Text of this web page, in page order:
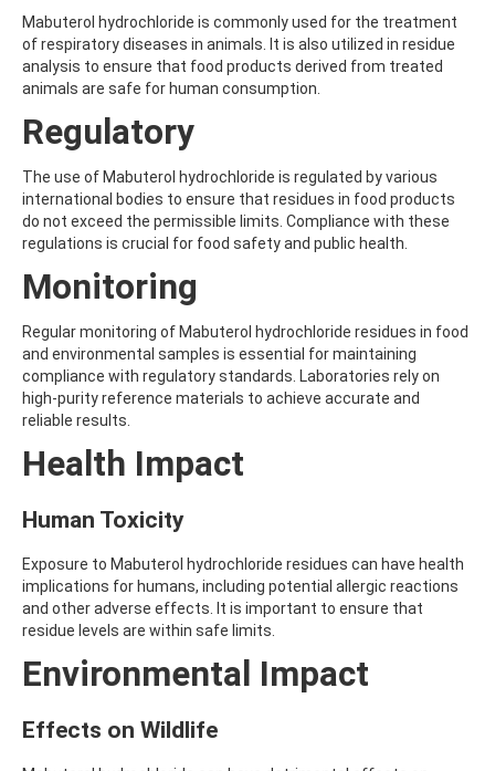
AMISULBROM
AMISULPRIDE
AMITRAZ
AMITRIPTYLINE HYDROCHLORIDE
AMOZ
AMPA
AMPPA
AMYL METHYL ETHER
ANILAZINE
ANILINE
ANTHRACENE
ANTIPYRINE
AOZ
ARPRINOCID
ASPARTIC ACID
ASPON
ATENOLOL
ATRAZINE
ATRAZINE-DESETHYL
ATRAZINE-DESETHYL-DESISOPROPYL
ATRAZINE-DESISOPROPYL
ATRAZINE-DESISOPROPYL-2-HYDROXY
ATROPINE
AVERMECTIN B1A
AVOBENZONE
Mabuterol hydrochloride is commonly used for the treatment
of respiratory diseases in animals. It is also utilized in residue
analysis to ensure that food products derived from treated
animals are safe for human consumption.
Regulatory
The use of Mabuterol hydrochloride is regulated by various
international bodies to ensure that residues in food products
do not exceed the permissible limits. Compliance with these
regulations is crucial for food safety and public health.
Monitoring
Regular monitoring of Mabuterol hydrochloride residues in food
and environmental samples is essential for maintaining
compliance with regulatory standards. Laboratories rely on
high-purity reference materials to achieve accurate and
reliable results.
Health Impact
Human Toxicity
Exposure to Mabuterol hydrochloride residues can have health
implications for humans, including potential allergic reactions
and other adverse effects. It is important to ensure that
residue levels are within safe limits.
Environmental Impact
Effects on Wildlife